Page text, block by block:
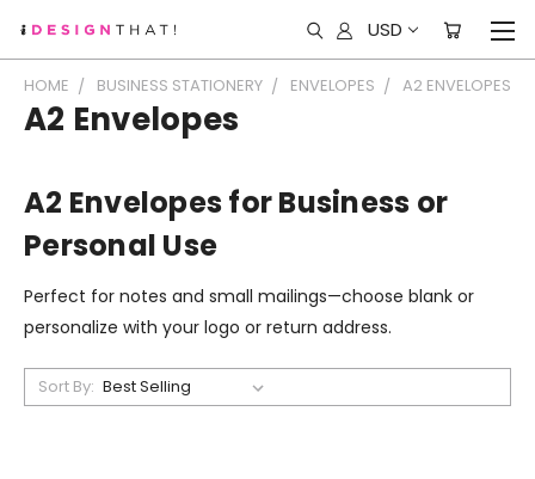
USD
HOME BUSINESS STATIONERY ENVELOPES A2 ENVELOPES
A2 Envelopes
A2 Envelopes for Business or
Personal Use
Perfect for notes and small mailings—choose blank or
personalize with your logo or return address.
Sort By: